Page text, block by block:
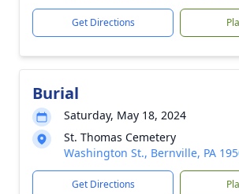
Get Directions
Burial
Saturday, May 18, 2024
St. Thomas Cemetery
Washington St., Bernville, PA
Get Directions